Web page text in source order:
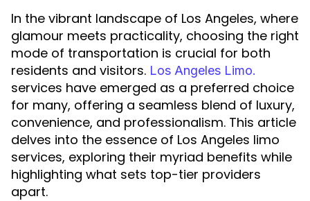
In the vibrant landscape of Los Angeles, where
glamour meets practicality, choosing the right
mode of transportation is crucial for both
residents and visitors. Los Angeles Limo.
services have emerged as a preferred choice
for many, offering a seamless blend of luxury,
convenience, and professionalism. This article
delves into the essence of Los Angeles limo
services, exploring their myriad benefits while
highlighting what sets top-tier providers
apart.